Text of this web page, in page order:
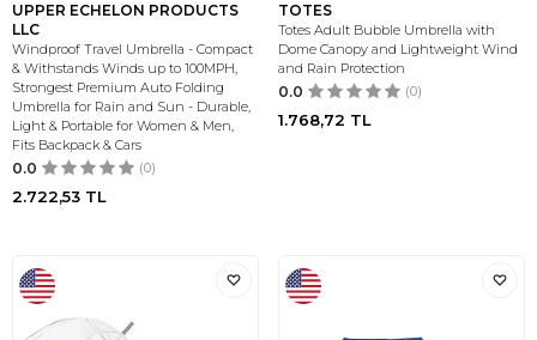
UPPER ECHELON PRODUCTS
LLC
Windproof Travel Umbrella - Compact
& Withstands Winds up to 100MPH,
Strongest Premium Auto Folding
Umbrella for Rain and Sun - Durable,
Light & Portable for Women & Men,
Fits Backpack & Cars
0.0 (0)
2.722,53 TL
TOTES
Totes Adult Bubble Umbrella with
Dome Canopy and Lightweight Wind
and Rain Protection
0.0 (0)
1.768,72 TL